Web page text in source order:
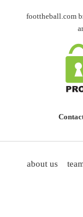
foottheball.com
about us